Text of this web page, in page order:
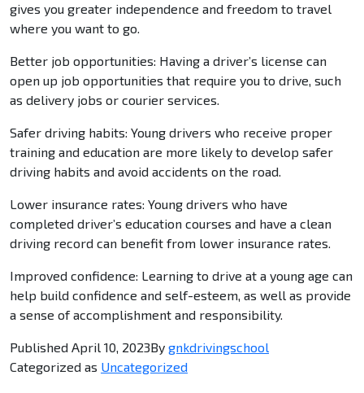
gives you greater independence and freedom to travel
where you want to go.
Better job opportunities: Having a driver’s license can
open up job opportunities that require you to drive, such
as delivery jobs or courier services.
Safer driving habits: Young drivers who receive proper
training and education are more likely to develop safer
driving habits and avoid accidents on the road.
Lower insurance rates: Young drivers who have
completed driver’s education courses and have a clean
driving record can benefit from lower insurance rates.
Improved confidence: Learning to drive at a young age can
help build confidence and self-esteem, as well as provide
a sense of accomplishment and responsibility.
Published April 10, 2023By gnkdrivingschool
Categorized as Uncategorized